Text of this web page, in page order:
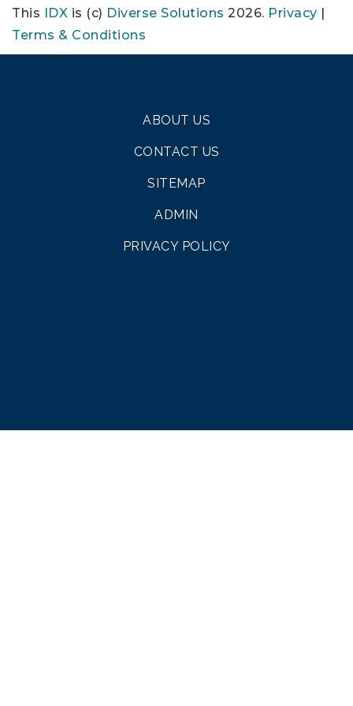
This IDX is (c) Diverse Solutions 2026. Privacy |
Terms & Conditions
ABOUT US
CONTACT US
SITEMAP
ADMIN
PRIVACY POLICY